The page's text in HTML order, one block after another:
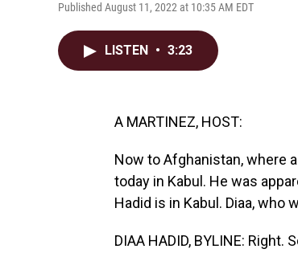
Published August 11, 2022 at 10:35 AM EDT
LISTEN • 3:23
A MARTINEZ, HOST:
Now to Afghanistan, where
today in Kabul. He was
Hadid is in Kabul. Diaa, who
DIAA HADID, BYLINE: